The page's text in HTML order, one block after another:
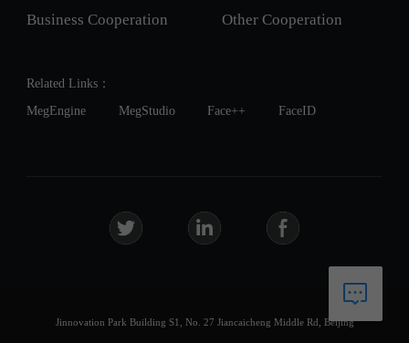
Business Cooperation Other Cooperation
Related Links：
MegEngine
MegStudio Face++ FaceID
Jinnovation Park Building S1, No. 27 Jiancaicheng Middle Rd, Beijing